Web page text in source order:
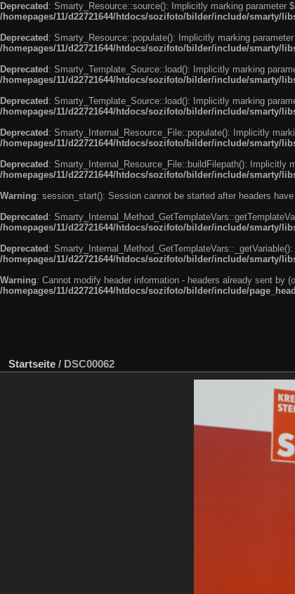
Deprecated : Smarty_Resource::source(): Implicitly marking parameter
/homepages/11/d22721644/htdocs/sozifoto/bilder/include/smarty/
Deprecated : Smarty_Resource::populate(): Implicitly marking
/homepages/11/d22721644/htdocs/sozifoto/bilder/include/smarty/
Deprecated : Smarty_Template_Source::load(): Implicitly marking
/homepages/11/d22721644/htdocs/sozifoto/bilder/include/smarty/
Deprecated : Smarty_Template_Source::load(): Implicitly marking
/homepages/11/d22721644/htdocs/sozifoto/bilder/include/smarty/
Deprecated : Smarty_Internal_Resource_File::populate(): Implicitly
/homepages/11/d22721644/htdocs/sozifoto/bilder/include/smarty/
Deprecated : Smarty_Internal_Resource_File::buildFilepath(): Implicitly
/homepages/11/d22721644/htdocs/sozifoto/bilder/include/smarty/
Warning: session_start(): Session cannot be started after headers
Deprecated :
/homepages/11/d22721644/htdocs/sozifoto/bilder/include/smarty/
Deprecated :
/homepages/11/d22721644/htdocs/sozifoto/bilder/include/smarty/
Warning: Cannot modify header information - headers already sent by
/homepages/11/d22721644/htdocs/sozifoto/bilder/include/
Startseite / DSC00062